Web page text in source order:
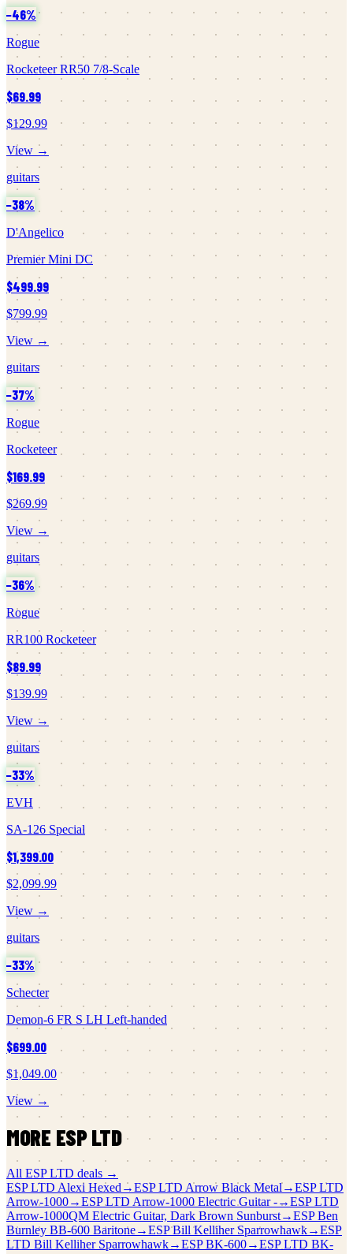
−46%
Rogue
Rocketeer RR50 7/8-Scale
$69.99
$129.99
View →
guitars
−38%
D'Angelico
Premier Mini DC
$499.99
$799.99
View →
guitars
−37%
Rogue
Rocketeer
$169.99
$269.99
View →
guitars
−36%
Rogue
RR100 Rocketeer
$89.99
$139.99
View →
guitars
−33%
EVH
SA-126 Special
$1,399.00
$2,099.99
View →
guitars
−33%
Schecter
Demon-6 FR S LH Left-handed
$699.00
$1,049.00
View →
MORE ESP LTD
All ESP LTD deals →
ESP LTD Alexi Hexed →ESP LTD Arrow Black Metal→ESP LTD
Arrow-1000→ESP LTD Arrow-1000 Electric Guitar -→ESP LTD
Arrow-1000QM Electric Guitar, Dark Brown Sunburst→ESP Ben
Burnley BB-600 Baritone→ESP Bill Kelliher Sparrowhawk→ESP
LTD Bill Kelliher Sparrowhawk→ESP BK-600→ESP LTD BK-